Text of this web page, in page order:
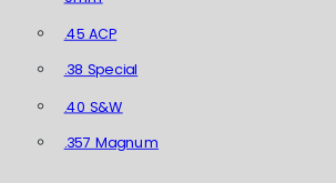
.45 ACP
.38 Special
.40 S&W
.357 Magnum